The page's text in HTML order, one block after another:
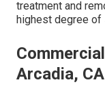
treatment and
highest degree of
Arcadia, CA